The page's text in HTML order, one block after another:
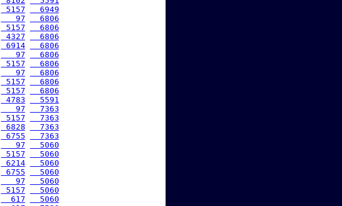
5157
  6949
   97
  6806
5157
  6806
4327
  6806
6914
  6806
   97
  6806
5157
  6806
   97
  6806
5157
  6806
5157
  6806
4783
  5591
   97
  7363
5157
  7363
6828
  7363
6755
  7363
   97
  5060
5157
  5060
6214
  5060
6755
  5060
   97
  5060
5157
  5060
  617
  5060